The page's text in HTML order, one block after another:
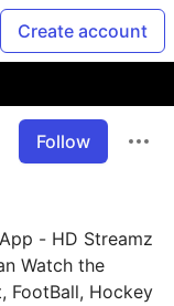
Create account
Follow
- HD Streamz
Watch the
FootBall, Hockey